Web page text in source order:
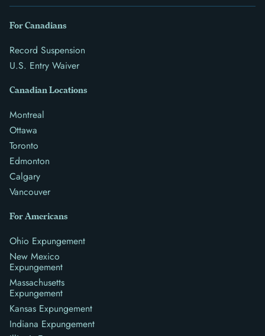
For Canadians
Record Suspension
U.S. Entry Waiver
Canadian Locations
Montreal
Ottawa
Toronto
Edmonton
Calgary
Vancouver
For Americans
Ohio Expungement
New Mexico
Expungement
Massachusetts
Expungement
Kansas Expungement
Indiana Expungement